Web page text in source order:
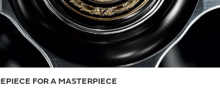
FOR A MASTERPIECE